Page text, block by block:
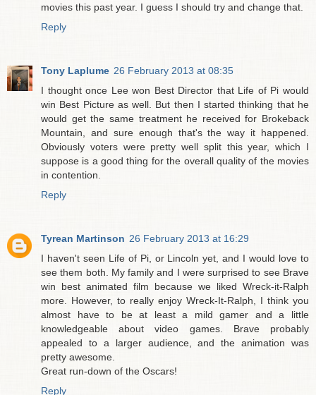
movies this past year. I guess I should try and change that.
Reply
Tony Laplume 26 February 2013 at 08:35
I thought once Lee won Best Director that Life of Pi would
win Best Picture as well. But then I started thinking that he
would get the same treatment he received for Brokeback
Mountain, and sure enough that's the way it happened.
Obviously voters were pretty well split this year, which I
suppose is a good thing for the overall quality of the movies
in contention.
Reply
Tyrean Martinson 26 February 2013 at 16:29
I haven't seen Life of Pi, or Lincoln yet, and I would love to
see them both. My family and I were surprised to see Brave
win best animated film because we liked Wreck-it-Ralph
more. However, to really enjoy Wreck-It-Ralph, I think you
almost have to be at least a mild gamer and a little
knowledgeable about video games. Brave probably
appealed to a larger audience, and the animation was
pretty awesome.
Great run-down of the Oscars!
Reply